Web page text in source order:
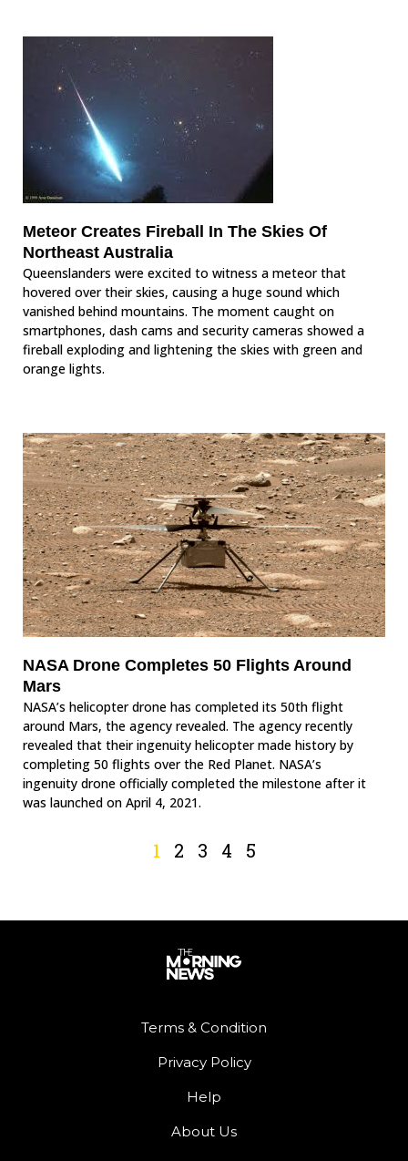
Meteor Creates Fireball In The Skies Of
Northeast Australia
Queenslanders were excited to witness a meteor that
hovered over their skies, causing a huge sound which
vanished behind mountains. The moment caught on
smartphones, dash cams and security cameras showed a
fireball exploding and lightening the skies with green and
orange lights.
NASA Drone Completes 50 Flights Around
Mars
NASA’s helicopter drone has completed its 50th flight
around Mars, the agency revealed. The agency recently
revealed that their ingenuity helicopter made history by
completing 50 flights over the Red Planet. NASA’s
ingenuity drone officially completed the milestone after it
was launched on April 4, 2021.
1 2 3 4 5
Terms & Condition
Privacy Policy
Help
About Us